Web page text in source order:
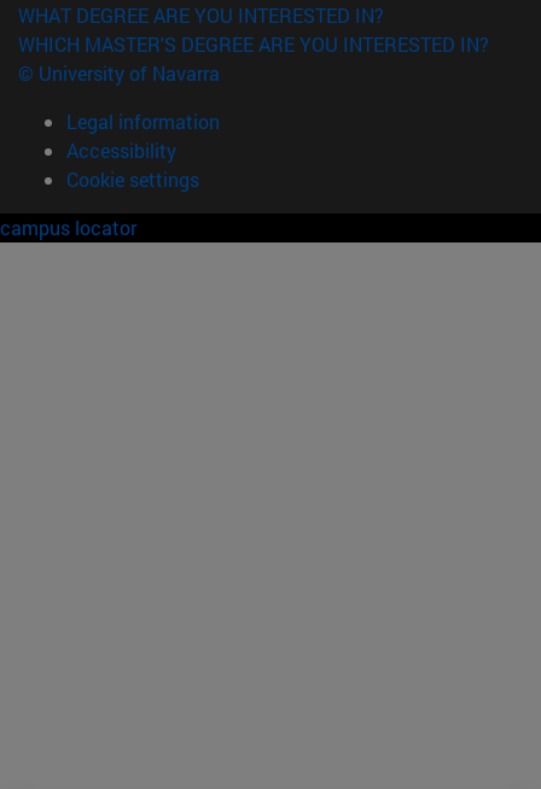
WHAT DEGREE ARE YOU INTERESTED IN?
WHICH MASTER'S DEGREE ARE YOU INTERESTED IN?
© University of Navarra
Legal information
Accessibility
Cookie settings
campus locator